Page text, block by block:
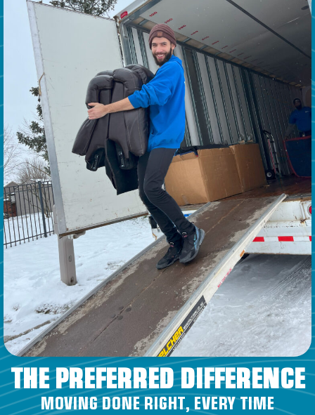
THE PREFERRED DIFFERENCE
MOVING DONE RIGHT, EVERY TIME